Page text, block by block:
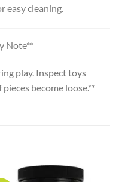
easy cleaning.
Note**
play. Inspect toys
become loose.**